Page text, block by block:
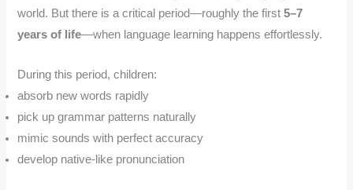
world. But there is a critical period—roughly the first5–7
years of life—when language learning happens effortlessly.
During this period, children:
absorb new words rapidly
pick up grammar patterns naturally
mimic sounds with perfect accuracy
develop native-like pronunciation